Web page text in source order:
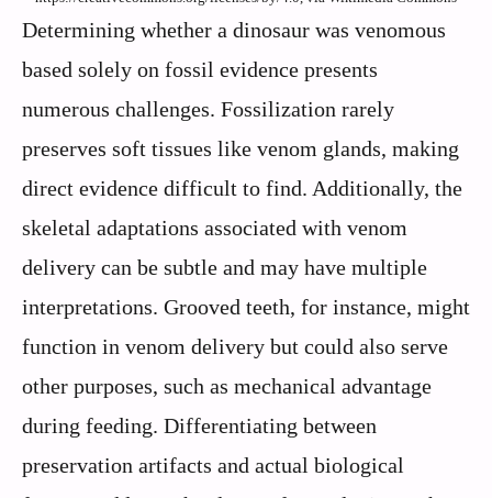
Determining whether a dinosaur was venomous
based solely on fossil evidence presents
numerous challenges. Fossilization rarely
preserves soft tissues like venom glands, making
direct evidence difficult to find. Additionally, the
skeletal adaptations associated with venom
delivery can be subtle and may have multiple
interpretations. Grooved teeth, for instance, might
function in venom delivery but could also serve
other purposes, such as mechanical advantage
during feeding. Differentiating between
preservation artifacts and actual biological